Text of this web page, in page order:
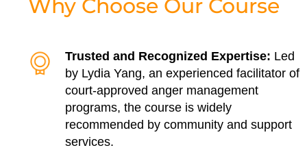
Why Choose Our Course
Trusted and Recognized Expertise: Led
by Lydia Yang, an experienced facilitator of
court-approved anger management
programs, the course is widely
recommended by community and support
services.